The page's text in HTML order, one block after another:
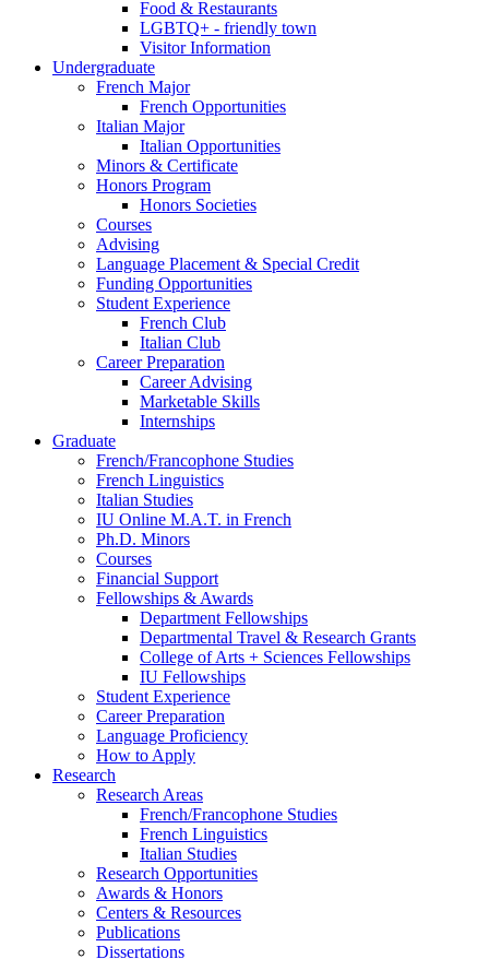
Food & Restaurants
LGBTQ+ - friendly town
Visitor Information
Undergraduate
French Major
French Opportunities
Italian Major
Italian Opportunities
Minors & Certificate
Honors Program
Honors Societies
Courses
Advising
Language Placement & Special Credit
Funding Opportunities
Student Experience
French Club
Italian Club
Career Preparation
Career Advising
Marketable Skills
Internships
Graduate
French/Francophone Studies
French Linguistics
Italian Studies
IU Online M.A.T. in French
Ph.D. Minors
Courses
Financial Support
Fellowships & Awards
Department Fellowships
Departmental Travel & Research Grants
College of Arts + Sciences Fellowships
IU Fellowships
Student Experience
Career Preparation
Language Proficiency
How to Apply
Research
Research Areas
French/Francophone Studies
French Linguistics
Italian Studies
Research Opportunities
Awards & Honors
Centers & Resources
Publications
Dissertations